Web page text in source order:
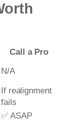
Call a Pro
N/A
If realignment
fails
✅ ASAP